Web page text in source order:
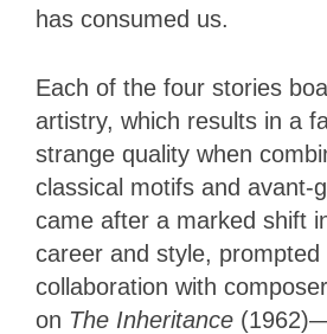
has consumed us.
Each of the four stories
artistry, which results in a
strange quality when
classical motifs and avant-
came after a marked shift
career and style, prompted
collaboration with
on The Inheritance